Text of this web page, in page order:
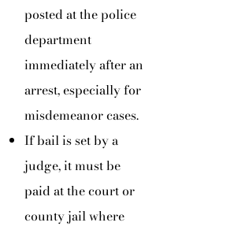
posted at the police
department
immediately after an
arrest, especially for
misdemeanor cases.
If bail is set by a
judge, it must be
paid at the court or
county jail where